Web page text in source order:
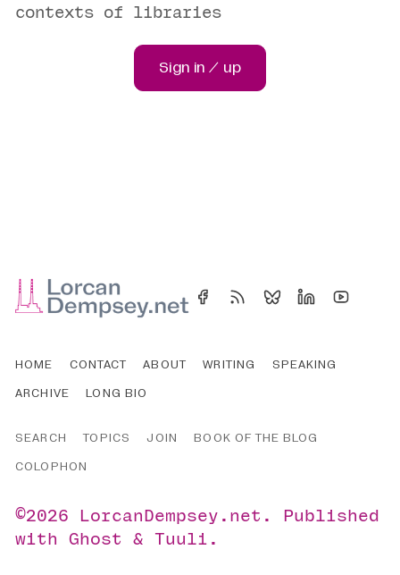
contexts of libraries
Sign in / up
HOME CONTACT ABOUT WRITING
SPEAKING
ARCHIVE
LONG BIO
SEARCH TOPICS JOIN
BOOK OF THE BLOG
COLOPHON
©2026 LorcanDempsey.net .
Published
withGhost &Tuuli .